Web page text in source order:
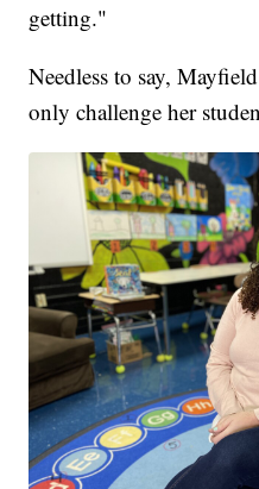
getting."
Needless to say,
only challenge her